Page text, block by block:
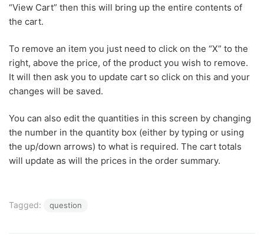
“View Cart” then this will bring up the entire contents of
the cart.
To remove an item you just need to click on the “X” to the
right, above the price, of the product you wish to remove.
It will then ask you to update cart so click on this and your
changes will be saved.
You can also edit the quantities in this screen by changing
the number in the quantity box (either by typing or using
the up/down arrows) to what is required. The cart totals
will update as will the prices in the order summary.
Tagged: question